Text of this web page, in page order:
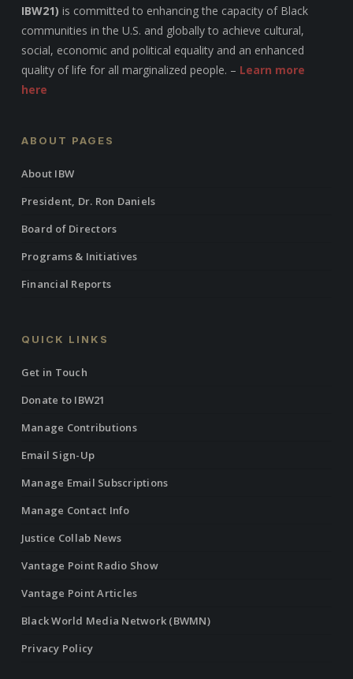
IBW21) is committed to enhancing the capacity of Black
communities in the U.S. and globally to achieve cultural,
social, economic and political equality and an enhanced
quality of life for all marginalized people. – Learn more
here
ABOUT PAGES
About IBW
President, Dr. Ron Daniels
Board of Directors
Programs & Initiatives
Financial Reports
QUICK LINKS
Get in Touch
Donate to IBW21
Manage Contributions
Email Sign-Up
Manage Email Subscriptions
Manage Contact Info
Justice Collab News
Vantage Point Radio Show
Vantage Point Articles
Black World Media Network (BWMN)
Privacy Policy